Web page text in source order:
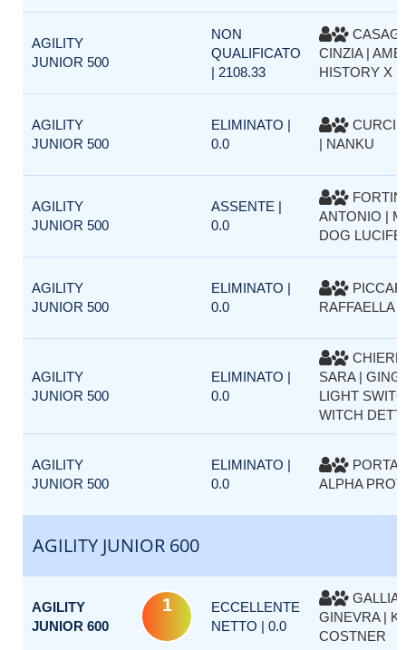
AGILITY
JUNIOR 500
NON
QUALIFICATO
| 2108.33
CINZIA |
HISTORY X
AGILITY
JUNIOR 500
ELIMINATO |
0.0
CURCI
| NANKU
AGILITY
JUNIOR 500
ASSENTE |
0.0
ANTONIO |
DOG
AGILITY
JUNIOR 500
ELIMINATO |
0.0
RAFFAELLA |
AGILITY
JUNIOR 500
ELIMINATO |
0.0
SARA |
LIGHT
WITCH
AGILITY
JUNIOR 500
ELIMINATO |
0.0
PORTA
ALPHA
AGILITY JUNIOR 600
AGILITY
JUNIOR 600
1
ECCELLENTE
NETTO | 0.0
GINEVRA |
COSTNER